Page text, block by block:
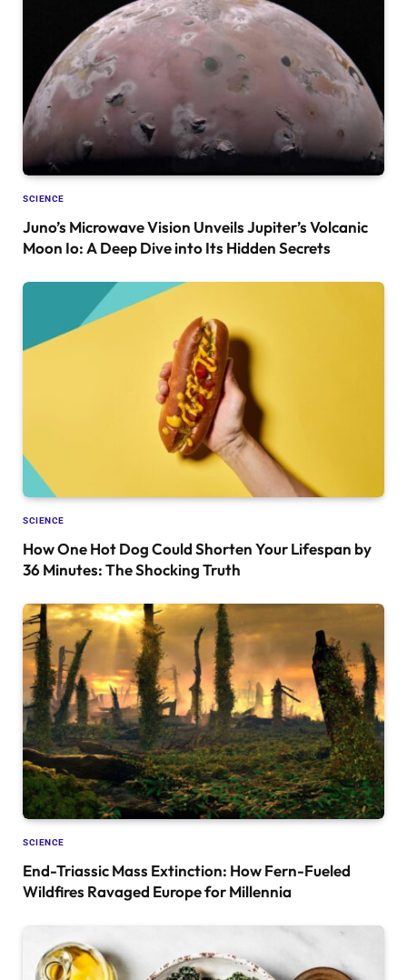
SCIENCE
Juno’s Microwave Vision Unveils Jupiter’s Volcanic
Moon Io: A Deep Dive into Its Hidden Secrets
SCIENCE
How One Hot Dog Could Shorten Your Lifespan by
36 Minutes: The Shocking Truth
SCIENCE
End-Triassic Mass Extinction: How Fern-Fueled
Wildfires Ravaged Europe for Millennia